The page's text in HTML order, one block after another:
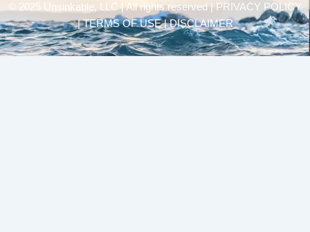
© 2025 Unsinkable, LLC | All rights reserved | PRIVACY POLICY
| TERMS OF USE | DISCLAIMER